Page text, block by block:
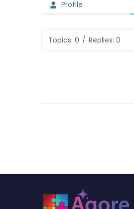
Profile
Topics: 0 / Replies: 0